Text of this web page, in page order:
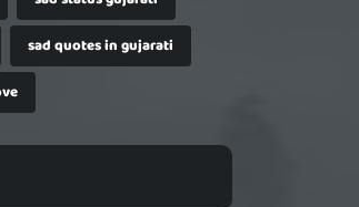
sad quotes in gujarati